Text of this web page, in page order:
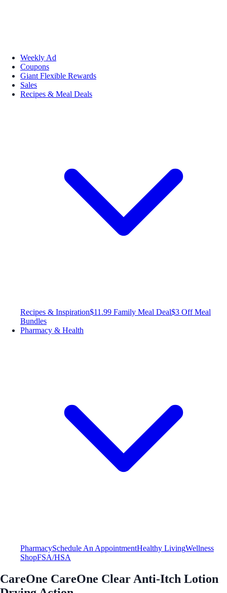
Weekly Ad
Coupons
Giant Flexible Rewards
Sales
Recipes & Meal Deals
Recipes & Inspiration$11.99 Family Meal Deal$3 Off Meal
Bundles
Pharmacy & Health
PharmacySchedule An AppointmentHealthy LivingWellness
ShopFSA/HSA
CareOne CareOne Clear Anti-Itch Lotion